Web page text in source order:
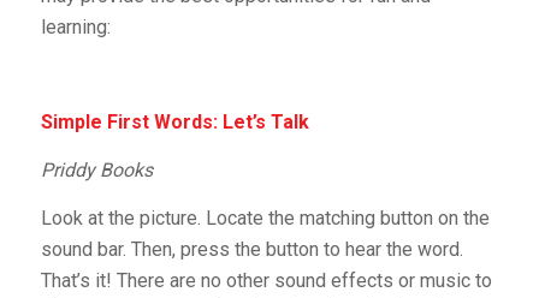
learning:
Simple First Words: Let’s Talk
Priddy Books
Look at the picture. Locate the matching button on the
sound bar. Then, press the button to hear the word.
That’s it! There are no other sound effects or music to